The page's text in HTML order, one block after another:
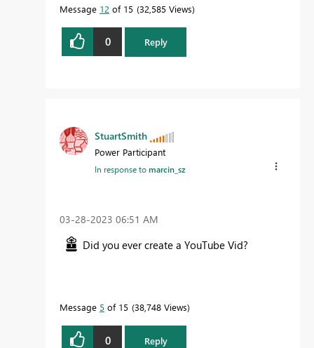
Message 12 of 15 32,585 Views
0 Reply
StuartSmith
Power Participant
In response tomarcin_sz
‎03-28-2023 06:51 AM
Did you ever create a YouTube Vid?
Message 5 of 15 38,748 Views
0 Reply